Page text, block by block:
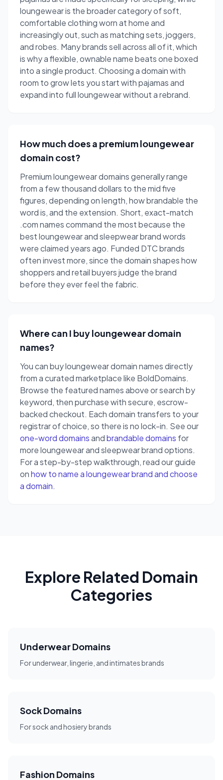
loungewear is the broader category of soft,
comfortable clothing worn at home and
increasingly out, such as matching sets, joggers,
and robes. Many brands sell across all of it, which
is why a flexible, ownable name beats one boxed
into a single product. Choosing a domain with
room to grow lets you start with pajamas and
expand into full loungewear without a rebrand.
How much does a premium loungewear
domain cost?
Premium loungewear domains generally range
from a few thousand dollars to the mid five
figures, depending on length, how brandable the
word is, and the extension. Short, exact-match
.com names command the most because the
best loungewear and sleepwear brand words
were claimed years ago. Funded DTC brands
often invest more, since the domain shapes how
shoppers and retail buyers judge the brand
before they ever feel the fabric.
Where can I buy loungewear domain
names?
You can buy loungewear domain names directly
from a curated marketplace like BoldDomains.
Browse the featured names above or search by
keyword, then purchase with secure, escrow-
backed checkout. Each domain transfers to your
registrar of choice, so there is no lock-in. See our
one-word domainsandbrandable domains for
more loungewear and sleepwear brand options.
For a step-by-step walkthrough, read our guide
onhow to name a loungewear brand and choose
a domain.
Explore Related Domain
Categories
Underwear Domains
For underwear, lingerie, and intimates brands
Sock Domains
For sock and hosiery brands
Fashion Domains